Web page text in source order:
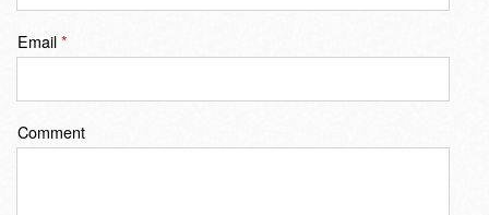
Email*
Comment